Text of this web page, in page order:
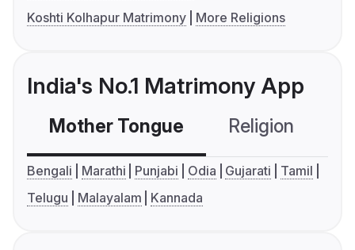
Koshti Kolhapur Matrimony
More Religions
India's No.1 Matrimony App
Mother Tongue Religion
Bengali Marathi Punjabi Odia Gujarati
Tamil
Telugu
Malayalam Kannada